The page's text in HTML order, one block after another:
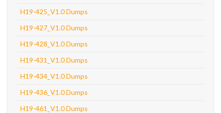
H19-425_V1.0 Dumps
H19-427_V1.0 Dumps
H19-428_V1.0 Dumps
H19-431_V1.0 Dumps
H19-434_V1.0 Dumps
H19-436_V1.0 Dumps
H19-461_V1.0 Dumps